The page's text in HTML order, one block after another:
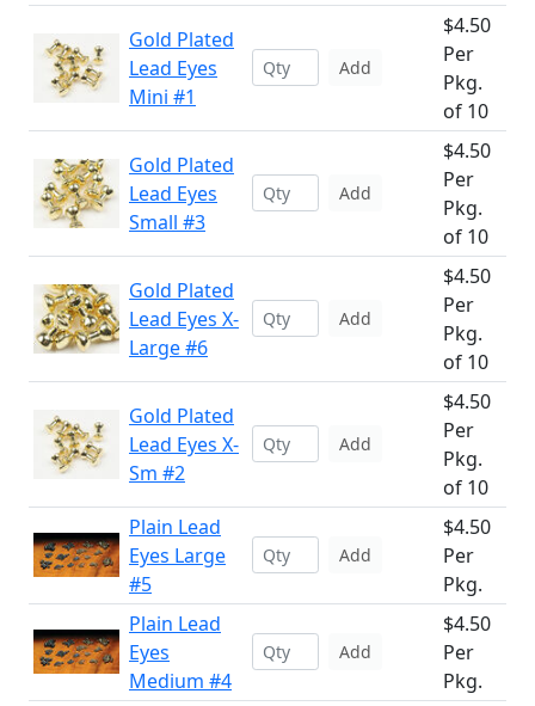
Gold Plated
Lead Eyes
Mini #1
Add
$4.50
Per
Pkg.
of 10
Gold Plated
Lead Eyes
Small #3
Add
$4.50
Per
Pkg.
of 10
Gold Plated
Lead Eyes X-
Large #6
Add
$4.50
Per
Pkg.
of 10
Gold Plated
Lead Eyes X-
Sm #2
Add
$4.50
Per
Pkg.
of 10
Plain Lead
Eyes Large
#5
Add
$4.50
Per
Pkg.
Plain Lead
Eyes
Medium #4
Add
$4.50
Per
Pkg.